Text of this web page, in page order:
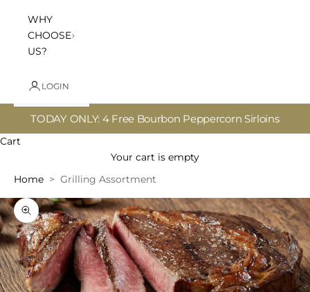
WHY
CHOOSE
US?
LOGIN
TODAY ONLY: 4 Free Bourbon Peppercorn Sirloins
Cart
Your cart is empty
Home
Grilling Assortment
Zoom picture